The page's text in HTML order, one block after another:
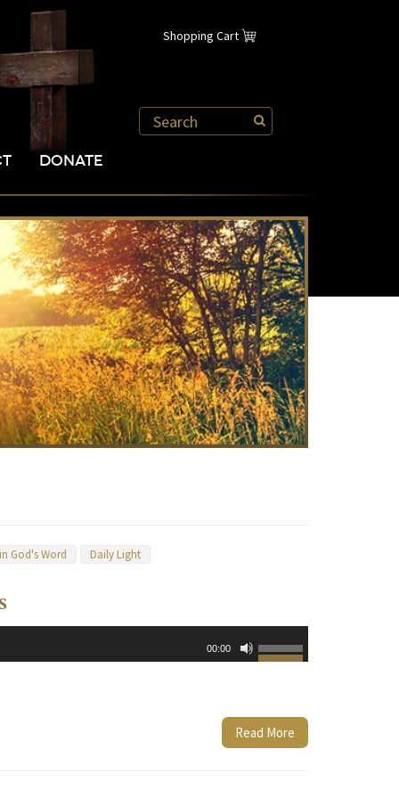
Shopping Cart
DONATE
God's Word Daily Light
00:00
Use
Up/Down
to
increase
Read More